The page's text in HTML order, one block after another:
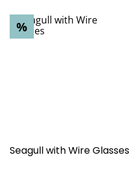
%
Seagull with Wire Glasses